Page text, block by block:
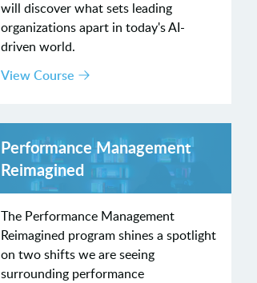
will discover what sets leading
organizations apart in today's AI-
driven world.
View Course
Performance Management
Reimagined
The Performance Management
Reimagined program shines a spotlight
on two shifts we are seeing
surrounding performance